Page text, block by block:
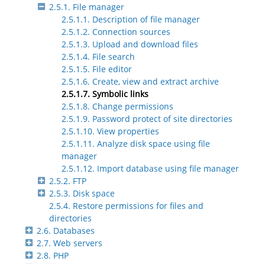
2.5.1. File manager
2.5.1.1. Description of file manager
2.5.1.2. Connection sources
2.5.1.3. Upload and download files
2.5.1.4. File search
2.5.1.5. File editor
2.5.1.6. Create, view and extract archive
2.5.1.7. Symbolic links
2.5.1.8. Change permissions
2.5.1.9. Password protect of site directories
2.5.1.10. View properties
2.5.1.11. Analyze disk space using file
manager
2.5.1.12. Import database using file manager
2.5.2. FTP
2.5.3. Disk space
2.5.4. Restore permissions for files and
directories
2.6. Databases
2.7. Web servers
2.8. PHP